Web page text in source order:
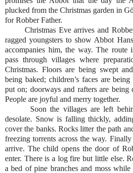
plucked from the Christmas garden in
for Robber Father.
Christmas Eve arrives and Robber
ragged youngsters to show Abbot
accompanies him, the way. The route
pass through villages where
Christmas. Floors are being swept
being baked; children’s faces are
put on; doorways and rafters are being
People are joyful and merry together.
Soon the villages are left
desolate. Snow is falling thickly,
cover the banks. Rocks litter the path
freezing torrents across the way.
arrive. The child opens the door of
enter. There is a log fire but little else.
a bed of pine branches and moss